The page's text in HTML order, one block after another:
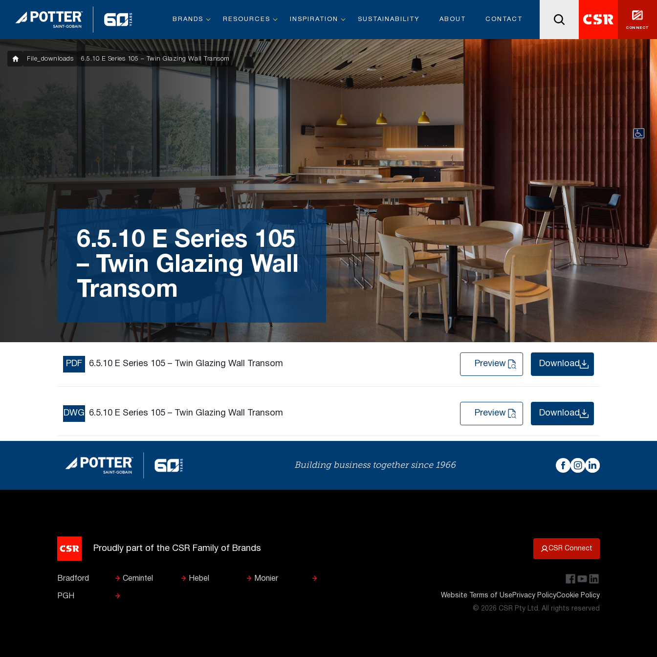
BRANDS RESOURCES INSPIRATION SUSTAINABILITY ABOUT CONTACT
CONNECT
6.5.10 E Series 105
– Twin Glazing Wall
Transom
File_downloads 6.5.10 E Series 105 – Twin Glazing Wall Transom
6.5.10 E Series 105 – Twin Glazing Wall Transom
PDF Preview Download
6.5.10 E Series 105 – Twin Glazing Wall Transom
DWG Preview Download
Building business together since 1966
CSR Connect
Proudly part of the CSR Family of Brands
Bradford Cemintel Hebel Monier
PGH Website Terms of UsePrivacy PolicyCookie Policy
© 2026 CSR Pty Ltd. All rights reserved